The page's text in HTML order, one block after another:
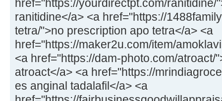
href="https://yourdirectpt.com/ranitidine/
ranitidine</a> <a href="https://
tetra/">no prescription apo tetra</a> <a
href="https://maker2u.com/item/
<a href="https://dam-photo.com/atroact/
atroact</a> <a href="https://
es anginal tadalafil</a> <a